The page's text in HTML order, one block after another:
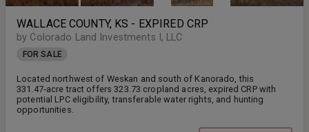
WALLACE COUNTY, KS - EXPIRED CRP
by Colorado Land Investments I, LLC
FOR SALE
Located northwest of Weskan and south of Kanorado, this
331.47‑acre tract offers 323.73 cropland acres, expired CRP with
potential LPC eligibility, transferable water rights, and hunting
opportunities.